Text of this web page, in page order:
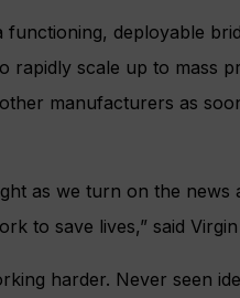
functioning, deployable
rapidly scale up to mass
manufacturers as
as we turn on the
to save lives,” said
harder. Never seen